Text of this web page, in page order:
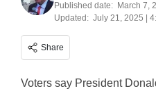
Published date: March 7,
Updated: July 21, 2025 |
Share
Voters say President